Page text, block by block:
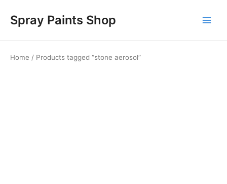
content
Spray Paints Shop
Home / Products tagged “stone aerosol”